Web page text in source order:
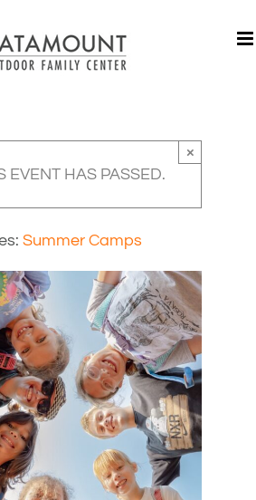
EVENT HAS PASSED.
×
Summer Camps